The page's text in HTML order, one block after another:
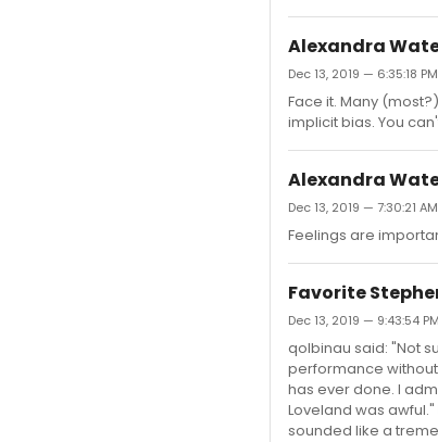
Alexandra
Dec 13, 2019 — 6:35:18 PM
Face it. Many
implicit bias. You
Alexandra
Dec 13, 2019 — 7:30:21 AM
Feelings are
Favorite
Dec 13, 2019 — 9:43:54 PM
qolbinau said: "Not
performance without
has ever done. I
Loveland was awful."
sounded like a